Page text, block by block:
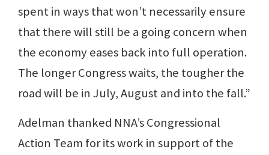
spent in ways that won’t necessarily ensure
that there will still be a going concern when
the economy eases back into full operation.
The longer Congress waits, the tougher the
road will be in July, August and into the fall.”
Adelman thanked NNA’s Congressional
Action Team for its work in support of the